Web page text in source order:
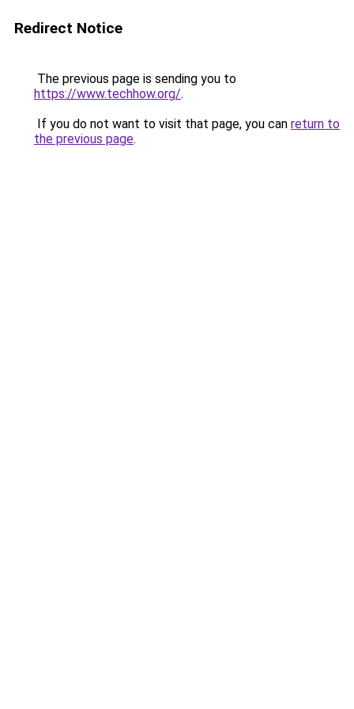
Redirect Notice
The previous page is sending you to
https://www.techhow.org/.
If you do not want to visit that page, you can return to
the previous page.